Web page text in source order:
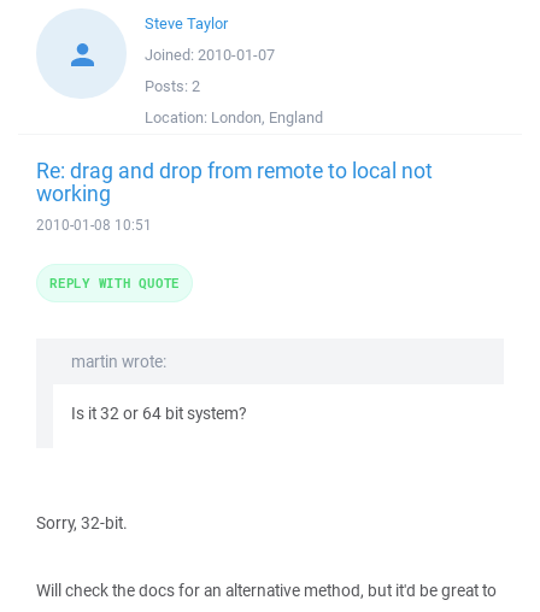
Steve Taylor
Joined: 2010-01-07
Posts: 2
Location: London, England
Re: drag and drop from remote to local not
working
2010-01-08 10:51
martin wrote:
Is it 32 or 64 bit system?
Sorry, 32-bit.
Will check the docs for an alternative method, but it'd be great to
REPLY WITH QUOTE